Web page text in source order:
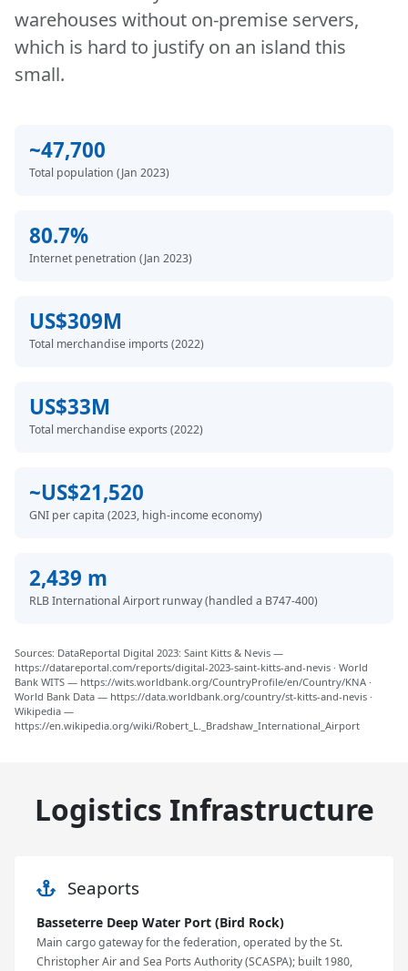
warehouses without on-premise servers,
which is hard to justify on an island this
small.
~47,700
Total population (Jan 2023)
80.7%
Internet penetration (Jan 2023)
US$309M
Total merchandise imports (2022)
US$33M
Total merchandise exports (2022)
~US$21,520
GNI per capita (2023, high-income economy)
2,439 m
RLB International Airport runway (handled a B747-400)
Sources: DataReportal Digital 2023: Saint Kitts & Nevis —
https://datareportal.com/reports/digital-2023-saint-kitts-and-nevis · World
Bank WITS — https://wits.worldbank.org/CountryProfile/en/Country/KNA ·
World Bank Data — https://data.worldbank.org/country/st-kitts-and-nevis ·
Wikipedia —
https://en.wikipedia.org/wiki/Robert_L._Bradshaw_International_Airport
Logistics Infrastructure
Seaports
Basseterre Deep Water Port (Bird Rock)
Main cargo gateway for the federation, operated by the St.
Christopher Air and Sea Ports Authority (SCASPA); built 1980,